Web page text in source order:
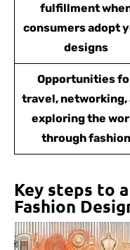
fulfillment
consumers adopt
designs
Opportunities
travel, networking,
exploring the
through fashion
Key steps to
Fashion